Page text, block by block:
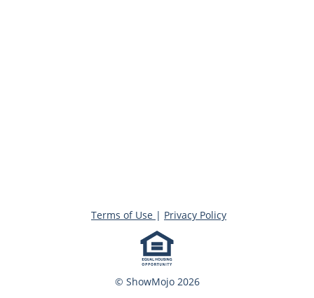
© ShowMojo 2026
Terms of Use | Privacy Policy